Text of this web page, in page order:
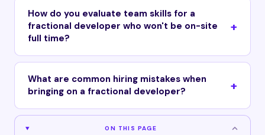
How do you evaluate team skills for a
fractional developer who won't be on-site
full time?
What are common hiring mistakes when
bringing on a fractional developer?
ON THIS PAGE